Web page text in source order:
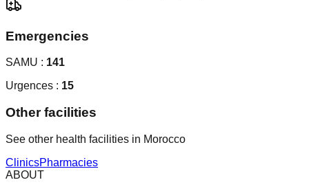
Emergencies
SAMU : 141
Urgences : 15
Other facilities
See other health facilities in Morocco
ClinicsPharmacies
ABOUT